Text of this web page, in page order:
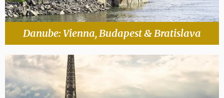
Danube: Vienna, Budapest & Bratislava